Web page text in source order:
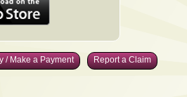
/ Make a Payment Report a Claim